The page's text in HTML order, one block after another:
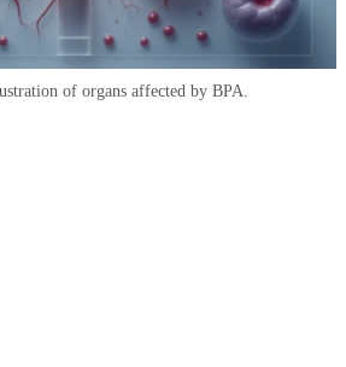
of organs affected by BPA.